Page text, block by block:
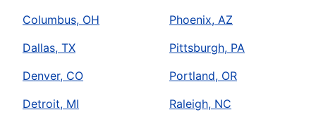
Columbus, OH
Dallas, TX
Denver, CO
Detroit, MI
Phoenix, AZ
Pittsburgh, PA
Portland, OR
Raleigh, NC